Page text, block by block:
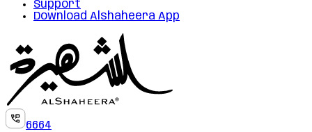
Support
Download Alshaheera App
6664